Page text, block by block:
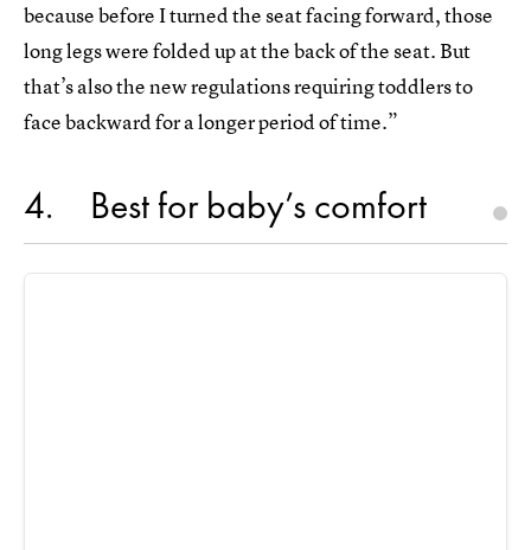
because before I turned the seat facing forward, those
long legs were folded up at the back of the seat. But
that’s also the new regulations requiring toddlers to
face backward for a longer period of time.”
4 Best for baby’s comfort